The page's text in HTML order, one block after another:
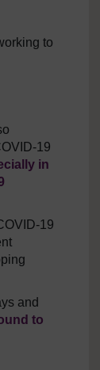
to
19
in
19
and
to